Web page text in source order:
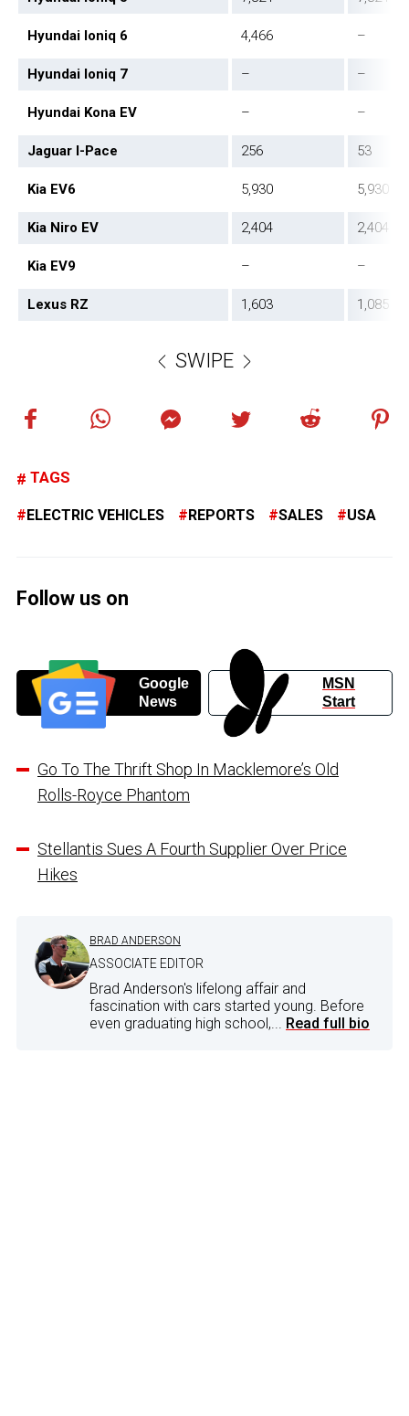
Hyundai Ioniq 6 4,466 –
Hyundai Ioniq 7 – –
Hyundai Kona EV – –
Jaguar I-Pace 256 53
Kia EV6 5,930 5,930
Kia Niro EV 2,404 2,404
Kia EV9 – –
Lexus RZ 1,603 1,085
SWIPE
TAGS
ELECTRIC VEHICLES REPORTS SALES USA
Follow us on
Google
News
MSN
Start
Go To The Thrift Shop In Macklemore’s Old
Rolls-Royce Phantom
Stellantis Sues A Fourth Supplier Over Price
Hikes
BRAD ANDERSON
ASSOCIATE EDITOR
Brad Anderson's lifelong affair and
fascination with cars started young. Before
even graduating high school,... Read full bio